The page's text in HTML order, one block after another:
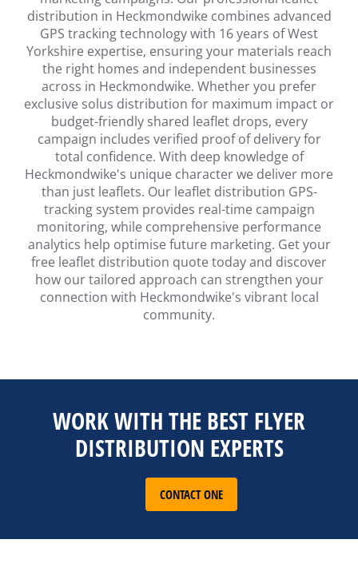
distribution in Heckmondwike combines advanced
GPS tracking technology with 16 years of West
Yorkshire expertise, ensuring your materials reach
the right homes and independent businesses
across in Heckmondwike. Whether you prefer
exclusive solus distribution for maximum impact or
budget-friendly shared leaflet drops, every
campaign includes verified proof of delivery for
total confidence. With deep knowledge of
Heckmondwike's unique character we deliver more
than just leaflets. Our leaflet distribution GPS-
tracking system provides real-time campaign
monitoring, while comprehensive performance
analytics help optimise future marketing. Get your
free leaflet distribution quote today and discover
how our tailored approach can strengthen your
connection with Heckmondwike's vibrant local
community.
WORK WITH THE BEST FLYER
DISTRIBUTION EXPERTS
CONTACT ONE